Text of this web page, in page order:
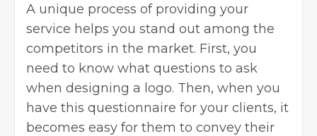
A unique process of providing your
service helps you stand out among the
competitors in the market. First, you
need to know what questions to ask
when designing a logo. Then, when you
have this questionnaire for your clients, it
becomes easy for them to convey their